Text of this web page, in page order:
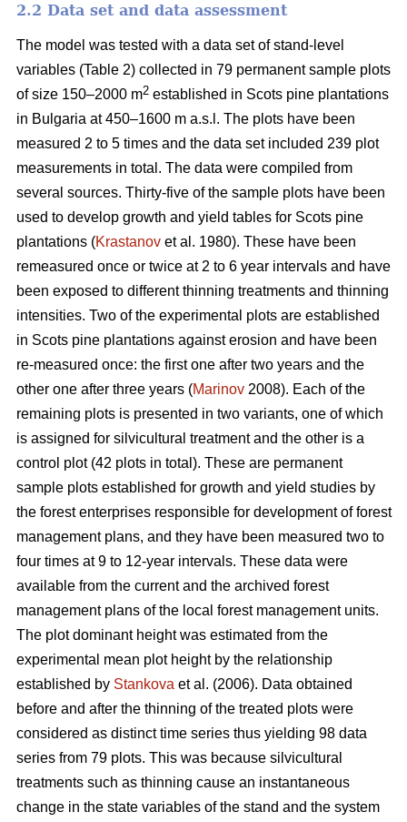
2.2 Data set and data assessment
The model was tested with a data set of stand-level
variables (Table 2) collected in 79 permanent sample plots
of size 150–2000 m2 established in Scots pine plantations
in Bulgaria at 450–1600 m a.s.l. The plots have been
measured 2 to 5 times and the data set included 239 plot
measurements in total. The data were compiled from
several sources. Thirty-five of the sample plots have been
used to develop growth and yield tables for Scots pine
plantations (Krastanov et al. 1980). These have been
remeasured once or twice at 2 to 6 year intervals and have
been exposed to different thinning treatments and thinning
intensities. Two of the experimental plots are established
in Scots pine plantations against erosion and have been
re-measured once: the first one after two years and the
other one after three years (Marinov 2008). Each of the
remaining plots is presented in two variants, one of which
is assigned for silvicultural treatment and the other is a
control plot (42 plots in total). These are permanent
sample plots established for growth and yield studies by
the forest enterprises responsible for development of forest
management plans, and they have been measured two to
four times at 9 to 12-year intervals. These data were
available from the current and the archived forest
management plans of the local forest management units.
The plot dominant height was estimated from the
experimental mean plot height by the relationship
established by Stankova et al. (2006). Data obtained
before and after the thinning of the treated plots were
considered as distinct time series thus yielding 98 data
series from 79 plots. This was because silvicultural
treatments such as thinning cause an instantaneous
change in the state variables of the stand and the system